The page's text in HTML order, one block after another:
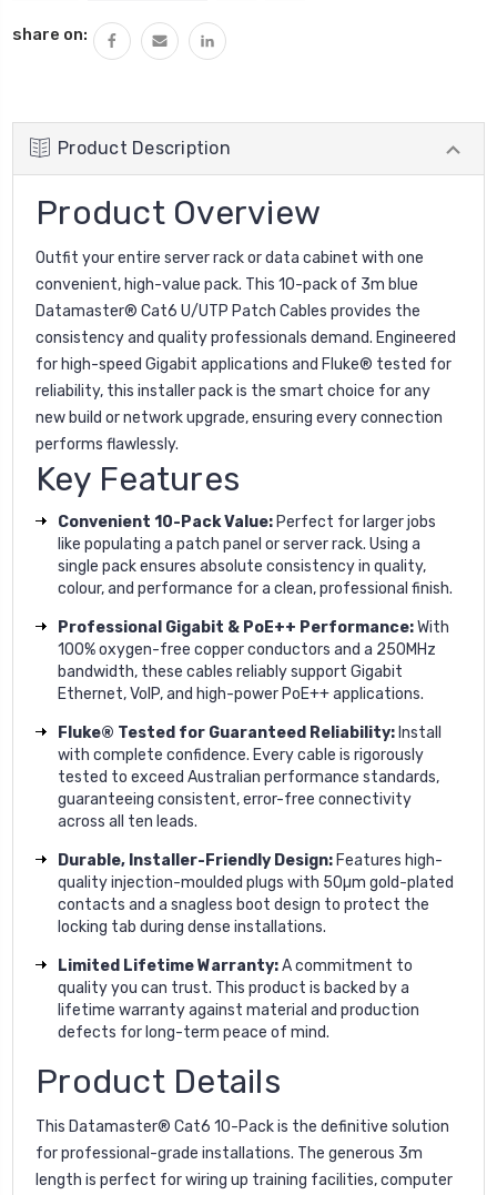
share on:
Product Description
Product Overview
Outfit your entire server rack or data cabinet with one
convenient, high-value pack. This 10-pack of 3m blue
Datamaster® Cat6 U/UTP Patch Cables provides the
consistency and quality professionals demand. Engineered
for high-speed Gigabit applications and Fluke® tested for
reliability, this installer pack is the smart choice for any
new build or network upgrade, ensuring every connection
performs flawlessly.
Key Features
Convenient 10-Pack Value: Perfect for larger jobs
like populating a patch panel or server rack. Using a
single pack ensures absolute consistency in quality,
colour, and performance for a clean, professional finish.
Professional Gigabit & PoE++ Performance:With
100% oxygen-free copper conductors and a 250MHz
bandwidth, these cables reliably support Gigabit
Ethernet, VoIP, and high-power PoE++ applications.
Fluke® Tested for Guaranteed Reliability: Install
with complete confidence. Every cable is rigorously
tested to exceed Australian performance standards,
guaranteeing consistent, error-free connectivity
across all ten leads.
Durable, Installer-Friendly Design: Features high-
quality injection-moulded plugs with 50µm gold-plated
contacts and a snagless boot design to protect the
locking tab during dense installations.
Limited Lifetime Warranty:A commitment to
quality you can trust. This product is backed by a
lifetime warranty against material and production
defects for long-term peace of mind.
Product Details
This Datamaster® Cat6 10-Pack is the definitive solution
for professional-grade installations. The generous 3m
length is perfect for wiring up training facilities, computer